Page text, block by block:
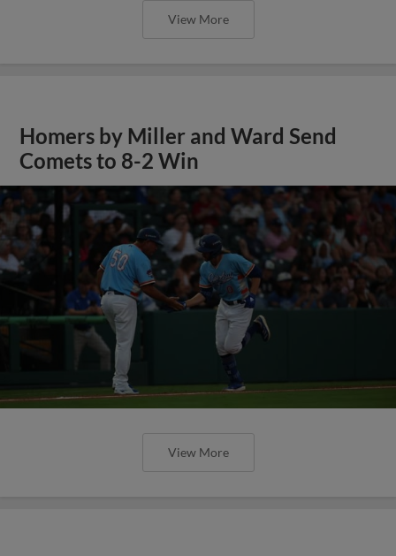
View More
Homers by Miller and Ward Send
Comets to 8-2 Win
View More